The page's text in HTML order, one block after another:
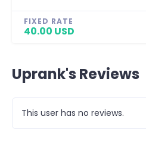
FIXED RATE
40.00 USD
Uprank's Reviews
This user has no reviews.